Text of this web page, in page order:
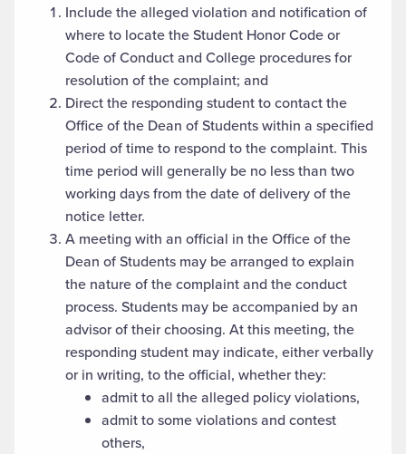
Include the alleged violation and notification of
where to locate the Student Honor Code or
Code of Conduct and College procedures for
resolution of the complaint; and
Direct the responding student to contact the
Office of the Dean of Students within a specified
period of time to respond to the complaint. This
time period will generally be no less than two
working days from the date of delivery of the
notice letter.
A meeting with an official in the Office of the
Dean of Students may be arranged to explain
the nature of the complaint and the conduct
process. Students may be accompanied by an
advisor of their choosing. At this meeting, the
responding student may indicate, either verbally
or in writing, to the official, whether they:
admit to all the alleged policy violations,
admit to some violations and contest
others,